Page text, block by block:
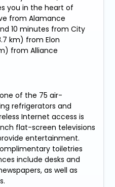
you in the heart of
from Alamance
10 minutes from City
km) from Elon
from Alliance
of the 75 air-
refrigerators and
Internet access is
flat-screen televisions
entertainment.
toiletries
include desks and
as well as